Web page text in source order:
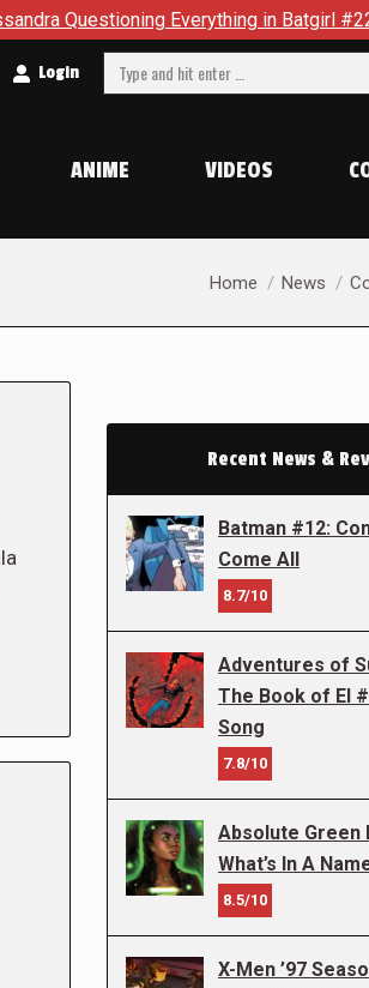
Everything in Batgirl #22 Tony’s
Login Search:
ANIME VIDEOS
You are here:
Home News
Recent News &
Batman #12:
Come All
8.7/10
Adventures of
The Book of El
Song
7.8/10
Absolute Green
What’s In A
8.5/10
X-Men ’97